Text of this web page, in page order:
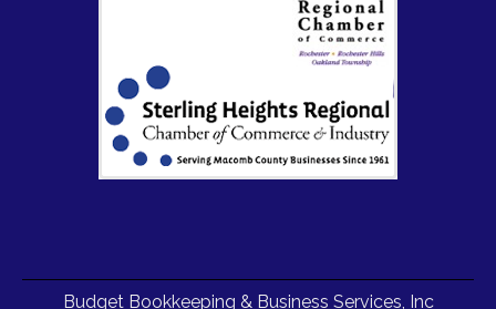
Budget Bookkeeping & Business Services, Inc